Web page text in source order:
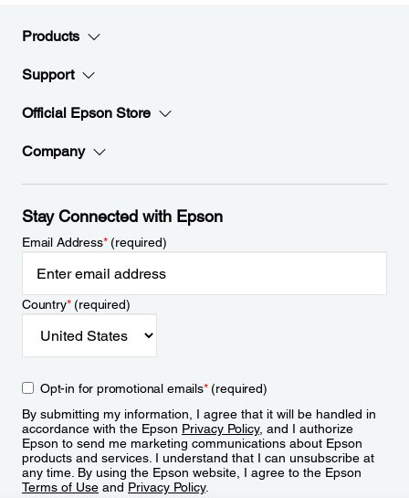
Products
Support
Official Epson Store
Company
Stay Connected with Epson
Email Address*(required)
Country*(required)
Opt-in for promotional emails*(required)
By submitting my information, I agree that it will be handled in
accordance with the Epson Privacy Policy, and I authorize
Epson to send me marketing communications about Epson
products and services. I understand that I can unsubscribe at
any time. By using the Epson website, I agree to the Epson
Terms of Use and Privacy Policy.